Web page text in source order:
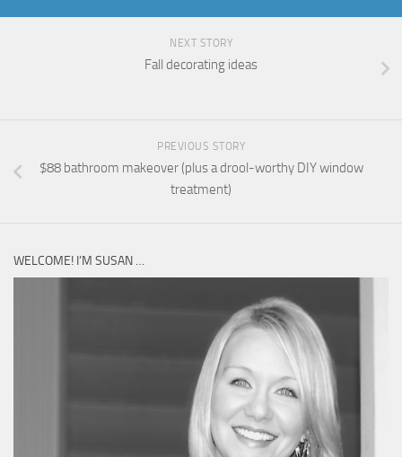
NEXT STORY
Fall decorating ideas
PREVIOUS STORY
$88 bathroom makeover (plus a drool-worthy DIY window
treatment)
WELCOME! I’M SUSAN …